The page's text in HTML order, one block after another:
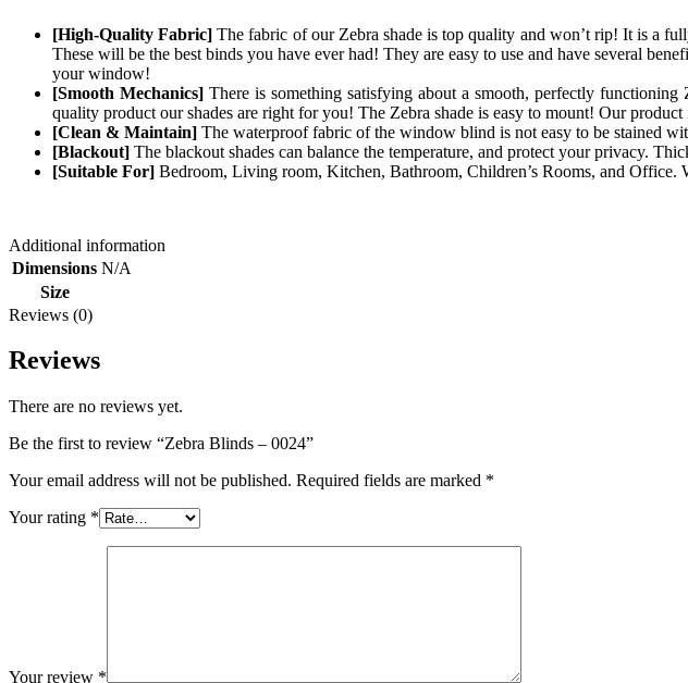
[High-Quality Fabric] The fabric of our Zebra shade is top quality and won’t rip! It is a
These will be the best binds you have ever had! They are easy to use and have several
your window!
[Smooth Mechanics] There is something satisfying about a smooth, perfectly functioning
quality product our shades are right for you! The Zebra shade is easy to mount! Our
[Clean & Maintain] The waterproof fabric of the window blind is not easy to be stained
[Blackout] The blackout shades can balance the temperature, and protect your privacy.
[Suitable For] Bedroom, Living room, Kitchen, Bathroom, Children’s Rooms, and Office.
Additional information
Dimensions N/A
Size
Reviews (0)
Reviews
There are no reviews yet.
Be the first to review “Zebra Blinds – 0024”
Your email address will not be published. Required fields are marked *
Your rating *
Your review *